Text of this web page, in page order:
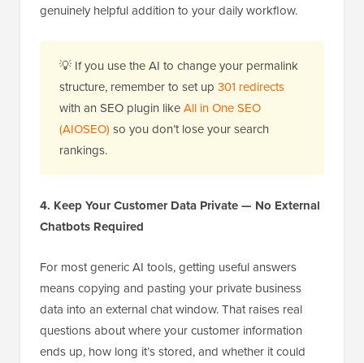
genuinely helpful addition to your daily workflow.
💡 If you use the AI to change your permalink
structure, remember to set up 301 redirects
with an SEO plugin likeAll in One SEO
(AIOSEO) so you don’t lose your search
rankings.
4. Keep Your Customer Data Private — No External
Chatbots Required
For most generic AI tools, getting useful answers
means copying and pasting your private business
data into an external chat window. That raises real
questions about where your customer information
ends up, how long it’s stored, and whether it could